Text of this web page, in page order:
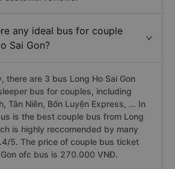
any ideal bus for couple
Sai Gon?
there are 3 bus Long Ho Sai Gon
bus for couples, including
Tân Niên, Bốn Luyện Express, ... In
is the best couple bus from Long
is highly reccomended by many
5. The price of couple bus ticket
ofc bus is 270.000 VNĐ.